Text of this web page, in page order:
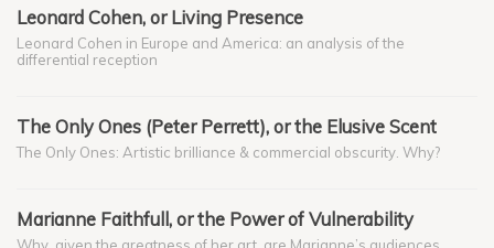
Leonard Cohen, or Living Presence
Leonard Cohen in Europe and America: an analysis of the
differential reception
The Only Ones (Peter Perrett), or the Elusive Scent
The Only Ones: Artistic brilliance & commercial obscurity. Why?
Marianne Faithfull, or the Power of Vulnerability